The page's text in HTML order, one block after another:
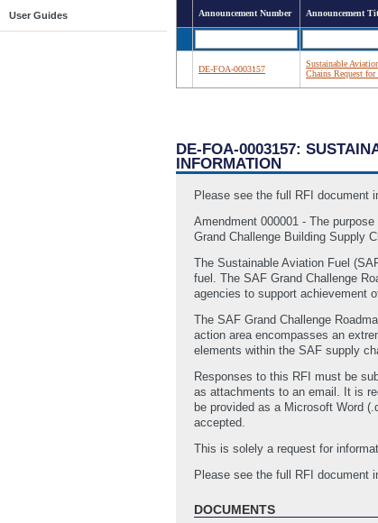
User Guides Announcement Number Announcement
DE-FOA-0003157
Sustainable
Chains Request
DE-FOA-0003157:
INFORMATION
Please see the full RFI document
Amendment 000001 - The
Grand Challenge Building Supply
The Sustainable Aviation Fuel
fuel. The SAF Grand Challenge
agencies to support achievement
The SAF Grand Challenge
action area encompasses an
elements within the SAF supply
Responses to this RFI must be
as attachments to an email. It is
be provided as a Microsoft Word
accepted.
This is solely a request for
Please see the full RFI document
DOCUMENTS